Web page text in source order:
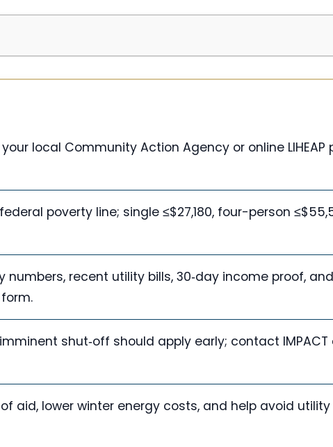
local Community Action Agency or online LIHEAP
poverty line; single ≤$27,180, four-person
numbers, recent utility bills, 30‑day income proof,
shut‑off should apply early; contact IMPACT
aid, lower winter energy costs, and help avoid utility